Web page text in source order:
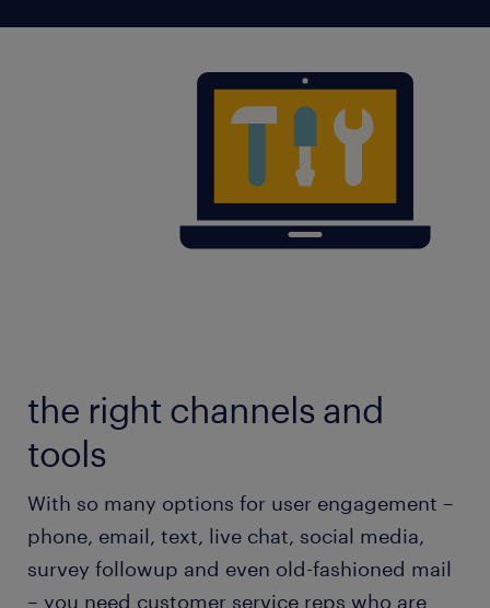
the right channels and
tools
With so many options for user engagement –
phone, email, text, live chat, social media,
survey followup and even old-fashioned mail
– you need customer service reps who are